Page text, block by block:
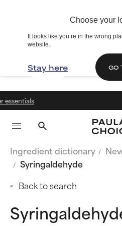
Choose your
It looks like you’re in the wrong
website.
Stay here GO
Ingredient dictionary
Syringaldehyde
Back to search